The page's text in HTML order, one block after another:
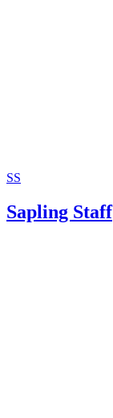
SS
Sapling Staff